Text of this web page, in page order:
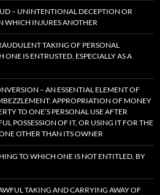
– UNINTENTIONAL DECEPTION OR
WHICH INJURES ANOTHER
TAKING OF PERSONAL
ONE IS ENTRUSTED, ESPECIALLY AS A
– AN ESSENTIAL ELEMENT OF
APPROPRIATION OF MONEY
TO ONE’S PERSONAL USE AFTER
POSSESSION OF IT, OR USING IT FOR THE
OTHER THAN ITS OWNER
TO WHICH ONE IS NOT ENTITLED, BY
TAKING AND CARRYING AWAY OF